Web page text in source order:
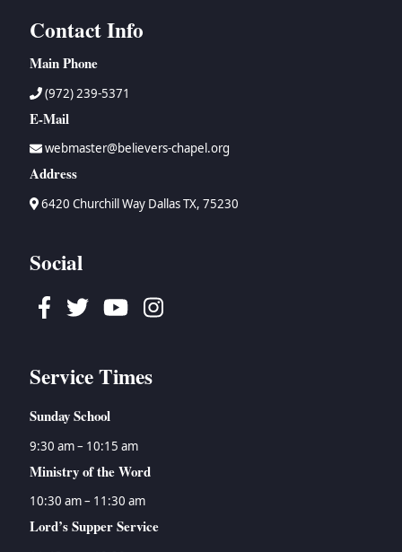
Contact Info
Main Phone
(972) 239-5371
E-Mail
webmaster@believers-chapel.org
Address
6420 Churchill Way Dallas TX, 75230
Social
Facebook
TwitterYoutubeInstagram
Service Times
Sunday School
9:30 am – 10:15 am
Ministry of the Word
10:30 am – 11:30 am
Lord’s Supper Service